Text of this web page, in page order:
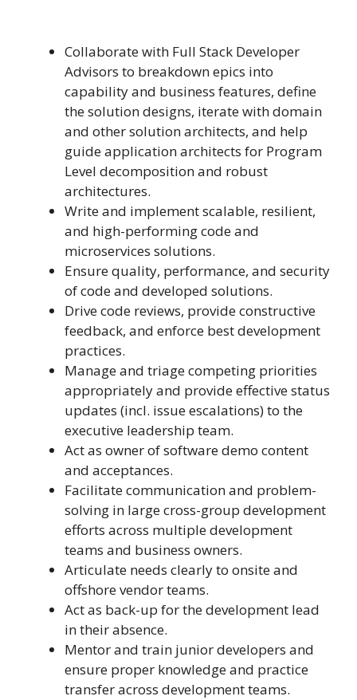
Collaborate with Full Stack Developer
Advisors to breakdown epics into
capability and business features, define
the solution designs, iterate with domain
and other solution architects, and help
guide application architects for Program
Level decomposition and robust
architectures.
Write and implement scalable, resilient,
and high-performing code and
microservices solutions.
Ensure quality, performance, and security
of code and developed solutions.
Drive code reviews, provide constructive
feedback, and enforce best development
practices.
Manage and triage competing priorities
appropriately and provide effective status
updates (incl. issue escalations) to the
executive leadership team.
Act as owner of software demo content
and acceptances.
Facilitate communication and problem-
solving in large cross-group development
efforts across multiple development
teams and business owners.
Articulate needs clearly to onsite and
offshore vendor teams.
Act as back-up for the development lead
in their absence.
Mentor and train junior developers and
ensure proper knowledge and practice
transfer across development teams.